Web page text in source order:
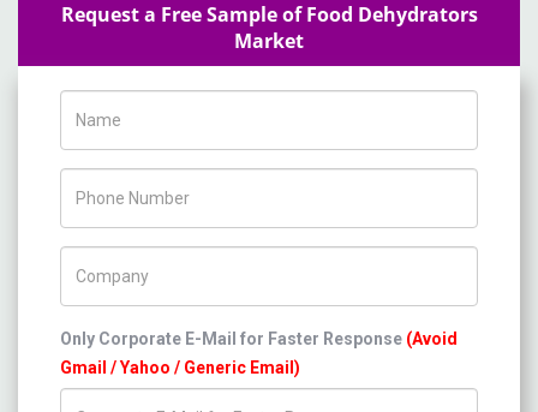
Request a Free Sample of Food Dehydrators
Market
Only Corporate E-Mail for Faster Response (Avoid
Gmail / Yahoo / Generic Email)